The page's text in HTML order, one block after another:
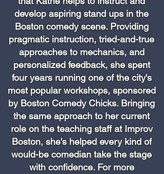
develop aspiring stand ups in the
Boston comedy scene. Providing
pragmatic instruction, tried-and-true
approaches to mechanics, and
personalized feedback, she spent
four years running one of the city's
most popular workshops, sponsored
by Boston Comedy Chicks. Bringing
the same approach to her current
role on the teaching staff at Improv
Boston, she's helped every kind of
would-be comedian take the stage
with confidence. For more